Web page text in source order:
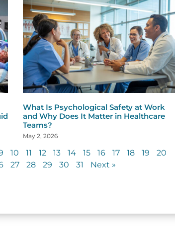
What Is Psychological Safety at Work
and Why Does It Matter in Healthcare
Teams?
May 2, 2026
10 11 12 13 14 15 16 17 18 19 20
27 28 29 30 31 Next »